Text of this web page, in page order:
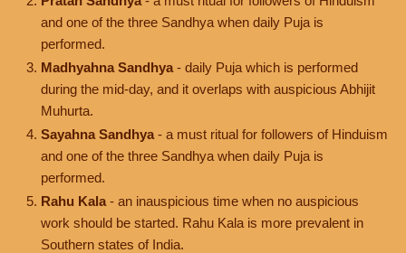
and one of the three Sandhya when daily Puja is
performed.
Madhyahna Sandhya - daily Puja which is performed
during the mid-day, and it overlaps with auspicious Abhijit
Muhurta.
Sayahna Sandhya - a must ritual for followers of Hinduism
and one of the three Sandhya when daily Puja is
performed.
Rahu Kala - an inauspicious time when no auspicious
work should be started. Rahu Kala is more prevalent in
Southern states of India.